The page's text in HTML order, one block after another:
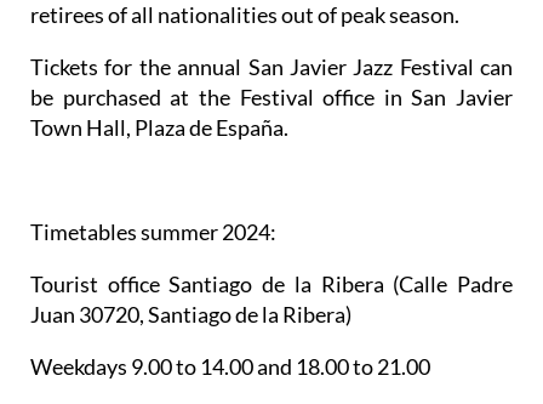
retirees of all nationalities out of peak season.
Tickets for the annual San Javier Jazz Festival can
be purchased at the Festival office in San Javier
Town Hall, Plaza de España.
Timetables summer 2024:
Tourist office Santiago de la Ribera (Calle Padre
Juan 30720, Santiago de la Ribera)
Weekdays 9.00 to 14.00 and 18.00 to 21.00